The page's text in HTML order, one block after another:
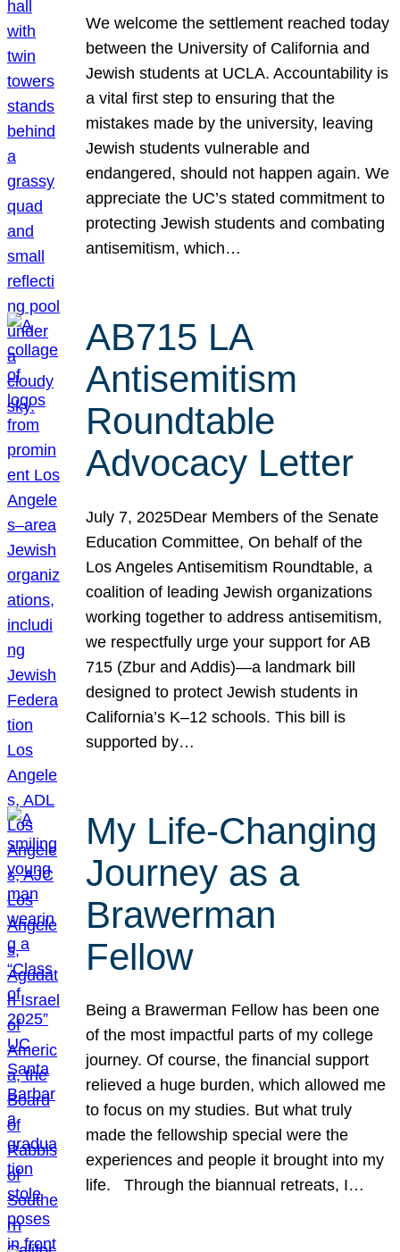
We welcome the settlement reached today
between the University of California and
Jewish students at UCLA. Accountability is
a vital first step to ensuring that the
mistakes made by the university, leaving
Jewish students vulnerable and
endangered, should not happen again. We
appreciate the UC’s stated commitment to
protecting Jewish students and combating
antisemitism, which…
AB715 LA
Antisemitism
Roundtable
Advocacy Letter
July 7, 2025Dear Members of the Senate
Education Committee, On behalf of the
Los Angeles Antisemitism Roundtable, a
coalition of leading Jewish organizations
working together to address antisemitism,
we respectfully urge your support for AB
715 (Zbur and Addis)—a landmark bill
designed to protect Jewish students in
California’s K–12 schools. This bill is
supported by…
My Life-Changing
Journey as a
Brawerman
Fellow
Being a Brawerman Fellow has been one
of the most impactful parts of my college
journey. Of course, the financial support
relieved a huge burden, which allowed me
to focus on my studies. But what truly
made the fellowship special were the
experiences and people it brought into my
life. Through the biannual retreats, I…